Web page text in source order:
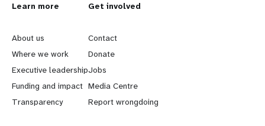
L
e
a
r
n
Learn more
About us
Where we work
Executive leadership
Funding and impact
Transparency
G
o
b
e
y
Get involved
Contact
Donate
Jobs
Media Centre
Report wrongdoing